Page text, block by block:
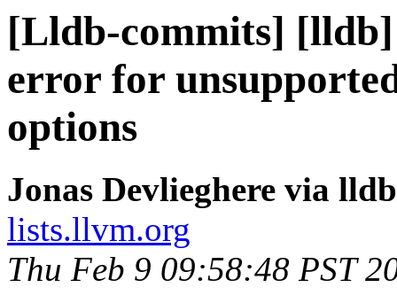
[Lldb-commits]
error for
options
Jonas Devlieghere via
lists.llvm.org
Thu Feb 9 09:58:48 PST